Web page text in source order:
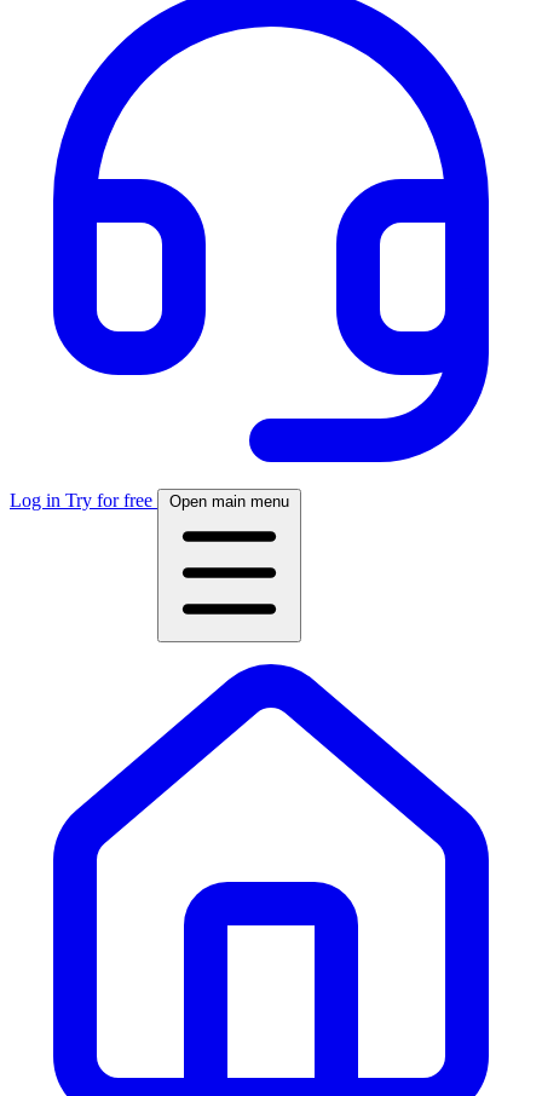
Log in Try for free Open main menu